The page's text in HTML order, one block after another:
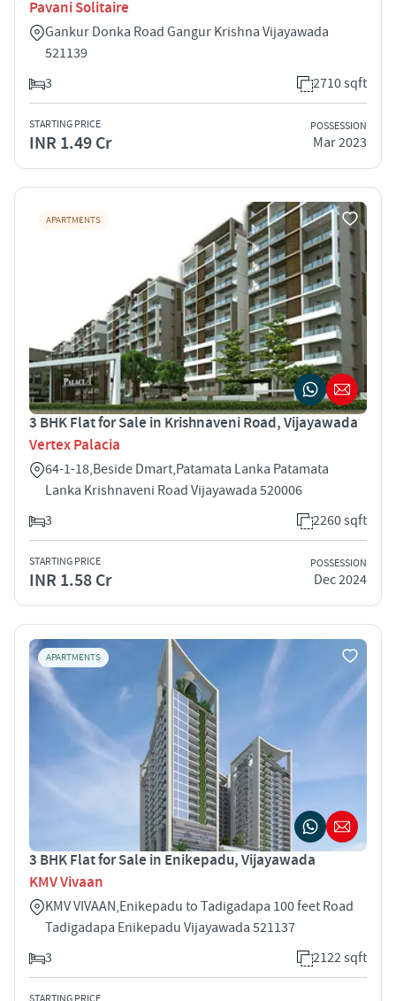
Pavani Solitaire
Gankur Donka Road Gangur Krishna Vijayawada
521139
3
2710 sqft
STARTING PRICE
INR 1.49 Cr
POSSESSION
Mar 2023
APARTMENTS
3 BHK Flat for Sale in Krishnaveni Road, Vijayawada
Vertex Palacia
64-1-18,Beside Dmart,Patamata Lanka Patamata
Lanka Krishnaveni Road Vijayawada 520006
3
2260 sqft
STARTING PRICE
INR 1.58 Cr
POSSESSION
Dec 2024
APARTMENTS
3 BHK Flat for Sale in Enikepadu, Vijayawada
KMV Vivaan
KMV VIVAAN,Enikepadu to Tadigadapa 100 feet Road
Tadigadapa Enikepadu Vijayawada 521137
3
2122 sqft